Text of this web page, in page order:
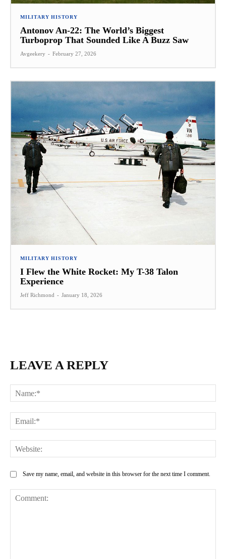
MILITARY HISTORY
Antonov An-22: The World’s Biggest
Turboprop That Sounded Like A Buzz Saw
Avgeekery - February 27, 2026
MILITARY HISTORY
I Flew the White Rocket: My T-38 Talon
Experience
Jeff Richmond - January 18, 2026
LEAVE A REPLY
Save my name, email, and website in this browser for the next time I comment.